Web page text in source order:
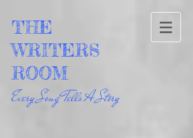
THE
WRITERS
ROOM
Every Song Tells A Story